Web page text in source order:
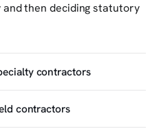
and then deciding statutory
contractors
contractors